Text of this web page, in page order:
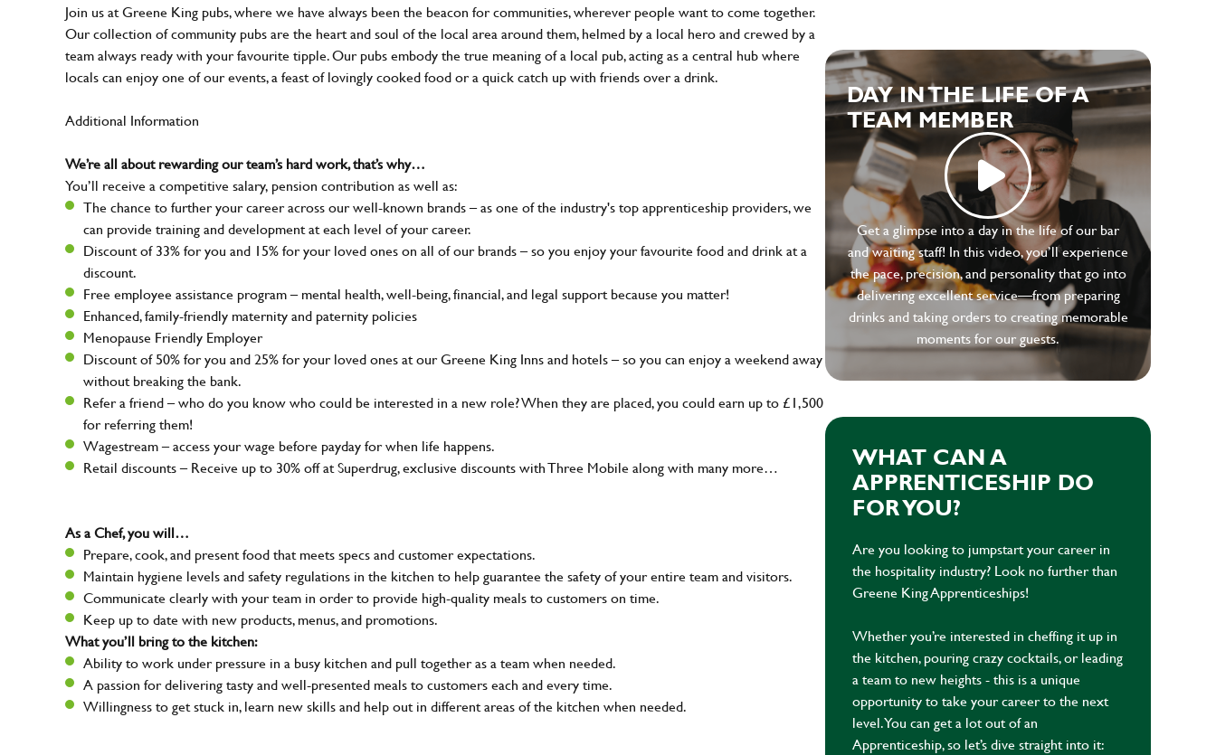
Join us at Greene King pubs, where we have always been the beacon for communities, wherever people want to come together.
Our collection of community pubs are the heart and soul of the local area around them, helmed by a local hero and crewed by a
team always ready with your favourite tipple. Our pubs embody the true meaning of a local pub, acting as a central hub where
locals can enjoy one of our events, a feast of lovingly cooked food or a quick catch up with friends over a drink.
Additional Information
We’re all about rewarding our team’s hard work, that’s why…
You’ll receive a competitive salary, pension contribution as well as:
The chance to further your career across our well-known brands – as one of the industry's top apprenticeship providers, we
can provide training and development at each level of your career.
Discount of 33% for you and 15% for your loved ones on all of our brands – so you enjoy your favourite food and drink at a
discount.
Free employee assistance program – mental health, well-being, financial, and legal support because you matter!
Enhanced, family-friendly maternity and paternity policies
Menopause Friendly Employer
Discount of 50% for you and 25% for your loved ones at our Greene King Inns and hotels – so you can enjoy a weekend away
without breaking the bank.
Refer a friend – who do you know who could be interested in a new role? When they are placed, you could earn up to £1,500
for referring them!
Wagestream – access your wage before payday for when life happens.
Retail discounts – Receive up to 30% off at Superdrug, exclusive discounts with Three Mobile along with many more…
As a Chef, you will…
Prepare, cook, and present food that meets specs and customer expectations.
Maintain hygiene levels and safety regulations in the kitchen to help guarantee the safety of your entire team and visitors.
Communicate clearly with your team in order to provide high-quality meals to customers on time.
Keep up to date with new products, menus, and promotions.
What you’ll bring to the kitchen:
Ability to work under pressure in a busy kitchen and pull together as a team when needed.
A passion for delivering tasty and well-presented meals to customers each and every time.
Willingness to get stuck in, learn new skills and help out in different areas of the kitchen when needed.
DAY IN THE LIFE OF A
TEAM MEMBER
Get a glimpse into a day in the life of our bar
and waiting staff! In this video, you’ll experience
the pace, precision, and personality that go into
delivering excellent service—from preparing
drinks and taking orders to creating memorable
moments for our guests.
WHAT CAN A
APPRENTICESHIP DO
FOR YOU?
Are you looking to jumpstart your career in
the hospitality industry? Look no further than
Greene King Apprenticeships!
Whether you’re interested in cheffing it up in
the kitchen, pouring crazy cocktails, or leading
a team to new heights - this is a unique
opportunity to take your career to the next
level. You can get a lot out of an
Apprenticeship, so let’s dive straight into it: